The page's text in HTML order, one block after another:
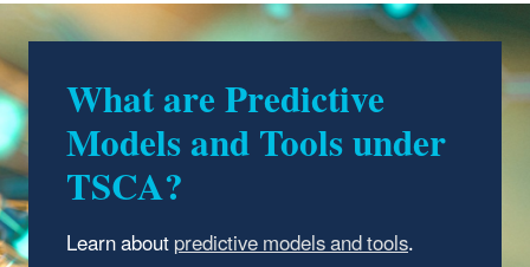
What are Predictive
Models and Tools under
TSCA?
Learn aboutpredictive models and tools.